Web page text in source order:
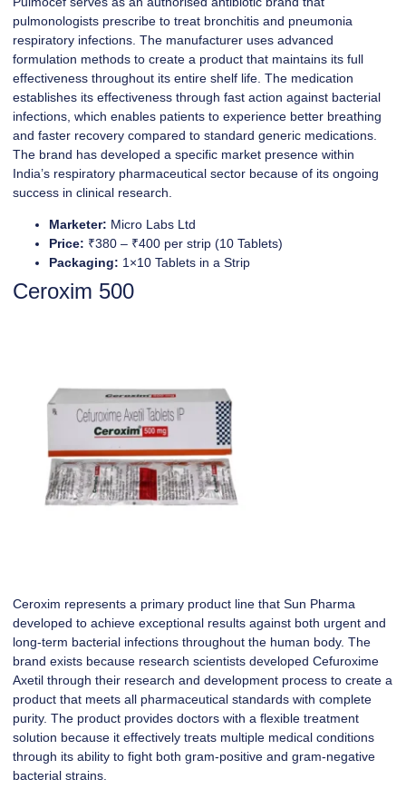
pulmonologists prescribe to treat bronchitis and pneumonia
respiratory infections. The manufacturer uses advanced
formulation methods to create a product that maintains its full
effectiveness throughout its entire shelf life. The medication
establishes its effectiveness through fast action against bacterial
infections, which enables patients to experience better breathing
and faster recovery compared to standard generic medications.
The brand has developed a specific market presence within
India’s respiratory pharmaceutical sector because of its ongoing
success in clinical research.
Marketer: Micro Labs Ltd
Price: ₹380 – ₹400 per strip (10 Tablets)
Packaging: 1×10 Tablets in a Strip
Ceroxim 500
Ceroxim represents a primary product line that Sun Pharma
developed to achieve exceptional results against both urgent and
long-term bacterial infections throughout the human body. The
brand exists because research scientists developed Cefuroxime
Axetil through their research and development process to create a
product that meets all pharmaceutical standards with complete
purity. The product provides doctors with a flexible treatment
solution because it effectively treats multiple medical conditions
through its ability to fight both gram-positive and gram-negative
bacterial strains.